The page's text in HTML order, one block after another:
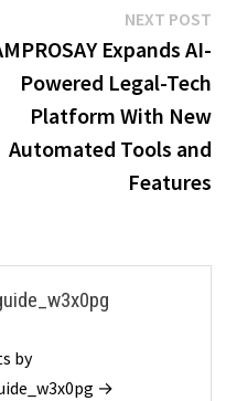
NEXT POST
Expands AI-
Powered Legal-Tech
Platform With New
Automated Tools and
Features
by
→